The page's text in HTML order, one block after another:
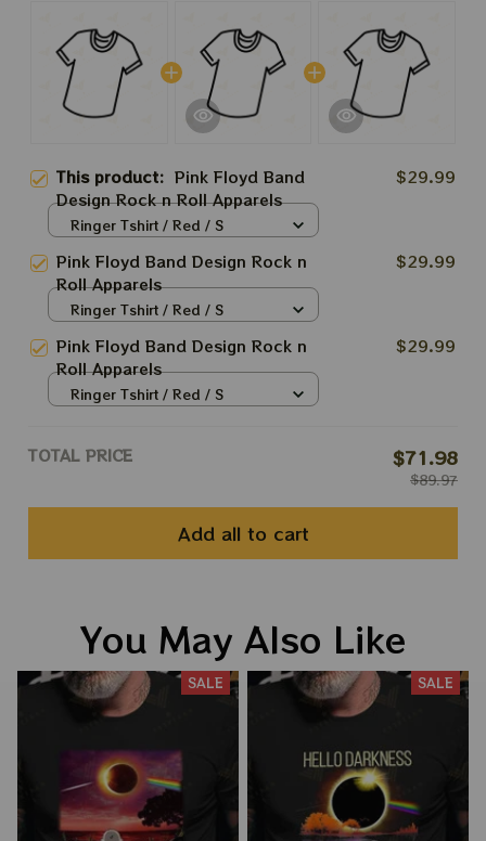
This product: Pink Floyd Band
Design Rock n Roll Apparels
$29.99
Ringer Tshirt / Red / S
Pink Floyd Band Design Rock n
Roll Apparels
$29.99
Ringer Tshirt / Red / S
Pink Floyd Band Design Rock n
Roll Apparels
$29.99
Ringer Tshirt / Red / S
TOTAL PRICE $71.98
$89.97
Add all to cart
You May Also Like
SALE SALE